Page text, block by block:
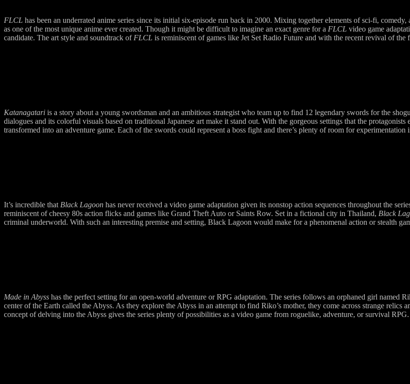
FLCL has been an underrated anime series since its initial six-episode run back in 2000. Mixing together elements of sci-fi,
as one of the most unique anime ever created. Though it might be difficult to imagine an exact genre for a FLCL video game
candidate. The art style and soundtrack of FLCL is reminiscent of games like Jet Set Radio Future and with the recent revival of
Katanagatari is a story about a young swordsman and an ambitious strategist who team up to find 12 legendary swords for the
dialogues and its colorful visuals based on traditional Japanese art make it stand out. With the gorgeous settings that the
transformed into an adventure game. Each of the swords could represent a boss fight and there’s plenty of room for experimentation
It’s incredible that Black Lagoon has never received a video game adaptation given its nonstop action sequences throughout the
reminiscent of cheesy 80s action flicks and games like Grand Theft Auto or Saints Row. Set in a fictional city in Thailand, Black
criminal underworld. With such an interesting premise and setting, Black Lagoon would make for a phenomenal action or stealth
Made in Abyss has the perfect setting for an open-world adventure or RPG adaptation. The series follows an orphaned girl named
center of the Earth called the Abyss. As they explore the Abyss in an attempt to find Riko’s mother, they come across strange
concept of delving into the Abyss gives the series plenty of possibilities as a video game from roguelike, adventure, or survival RPG.